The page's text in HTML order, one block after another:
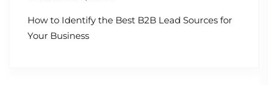
How to Identify the Best B2B Lead Sources for
Your Business